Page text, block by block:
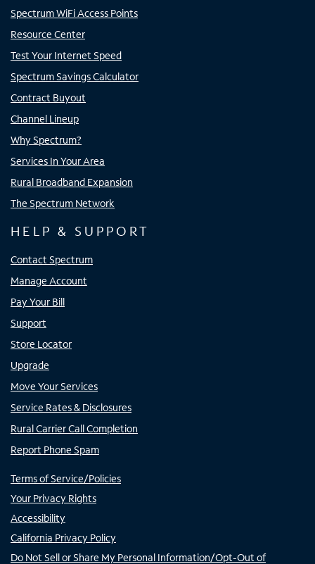
Spectrum WiFi Access Points
Resource Center
Test Your Internet Speed
Spectrum Savings Calculator
Contract Buyout
Channel Lineup
Why Spectrum?
Services In Your Area
Rural Broadband Expansion
The Spectrum Network
HELP & SUPPORT
Contact Spectrum
Manage Account
Pay Your Bill
Support
Store Locator
Upgrade
Move Your Services
Service Rates & Disclosures
Rural Carrier Call Completion
Report Phone Spam
Terms of Service/Policies
Your Privacy Rights
Accessibility
California Privacy Policy
Do Not Sell or Share My Personal Information/Opt-Out of